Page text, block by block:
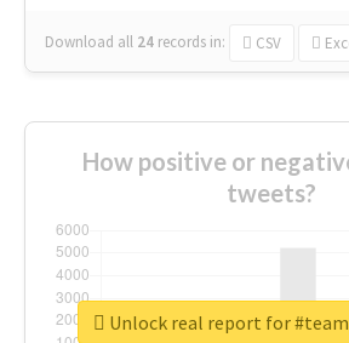
Download all 24 records in: CSV
How positive or
tweets?
Unlock real report for